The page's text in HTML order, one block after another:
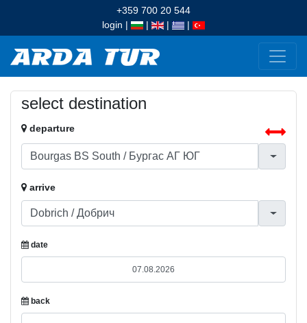
+359 700 20 544
login | | | |
select destination
departure
arrive
date
back